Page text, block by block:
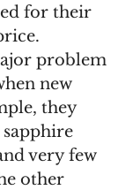
for their
problem
new
they
very few
other